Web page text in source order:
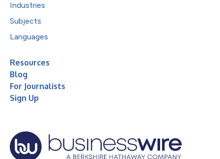
Industries
Subjects
Languages
Resources
Blog
For Journalists
Sign Up